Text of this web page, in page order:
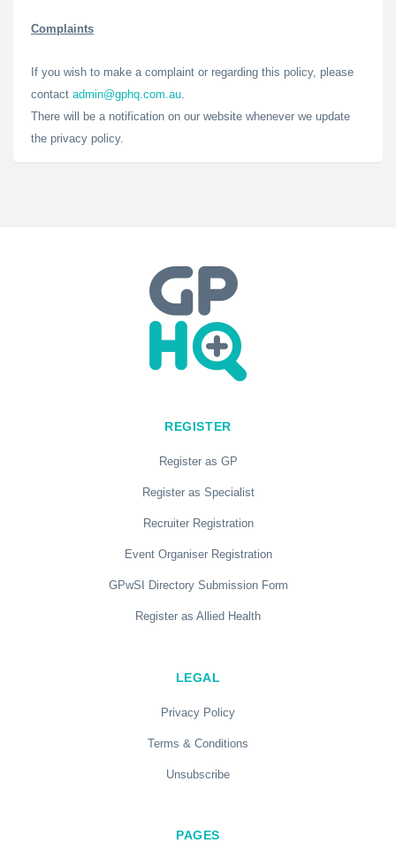
Complaints
If you wish to make a complaint or regarding this policy, please
contact admin@gphq.com.au
There will be a notification on our website whenever we update
the privacy policy.
REGISTER
Register as GP
Register as Specialist
Recruiter Registration
Event Organiser Registration
GPwSI Directory Submission Form
Register as Allied Health
LEGAL
Privacy Policy
Terms & Conditions
Unsubscribe
PAGES